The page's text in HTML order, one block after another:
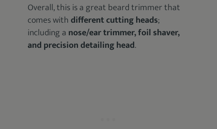
Overall, this is a great beard trimmer that
comes withdifferent cutting heads;
including a nose/ear trimmer, foil shaver,
and precision detailing head.